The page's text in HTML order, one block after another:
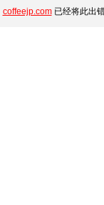
coffeejp.com已经将此出